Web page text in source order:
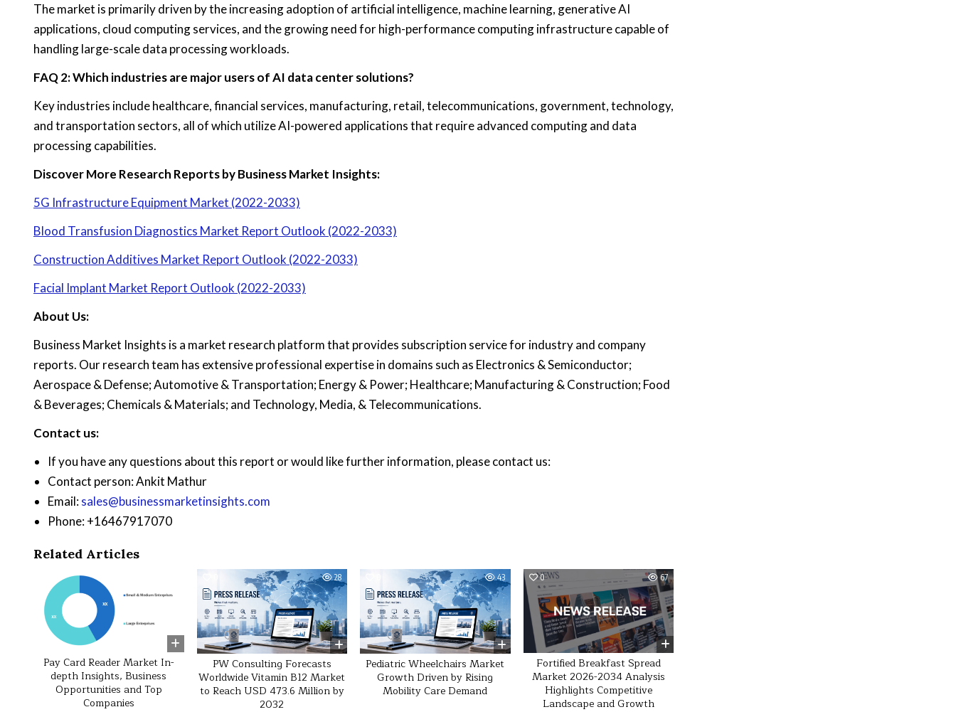
The market is primarily driven by the increasing adoption of artificial intelligence, machine learning, generative AI
applications, cloud computing services, and the growing need for high-performance computing infrastructure capable of
handling large-scale data processing workloads.
FAQ 2: Which industries are major users of AI data center solutions?
Key industries include healthcare, financial services, manufacturing, retail, telecommunications, government, technology,
and transportation sectors, all of which utilize AI-powered applications that require advanced computing and data
processing capabilities.
Discover More Research Reports by Business Market Insights:
5G Infrastructure Equipment Market (2022-2033)
Blood Transfusion Diagnostics Market Report Outlook (2022-2033)
Construction Additives Market Report Outlook (2022-2033)
Facial Implant Market Report Outlook (2022-2033)
About Us:
Business Market Insights is a market research platform that provides subscription service for industry and company
reports. Our research team has extensive professional expertise in domains such as Electronics & Semiconductor;
Aerospace & Defense; Automotive & Transportation; Energy & Power; Healthcare; Manufacturing & Construction; Food
& Beverages; Chemicals & Materials; and Technology, Media, & Telecommunications.
Contact us:
If you have any questions about this report or would like further information, please contact us:
Contact person: Ankit Mathur
Email:sales@businessmarketinsights.com
Phone: +16467917070
Related Articles
Pay Card Reader Market In-
depth Insights, Business
Opportunities and Top
Companies
28
PW Consulting Forecasts
Worldwide Vitamin B12 Market
to Reach USD 473.6 Million by
2032
43
Pediatric Wheelchairs Market
Growth Driven by Rising
Mobility Care Demand
0 67
Fortified Breakfast Spread
Market 2026-2034 Analysis
Highlights Competitive
Landscape and Growth